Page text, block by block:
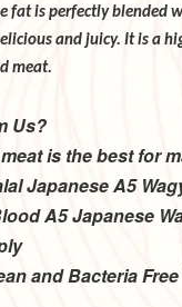
the fat is
is delicious and
meat.
Us?
meat is the best for
Japanese A5
A5 Japanese
and Bacteria